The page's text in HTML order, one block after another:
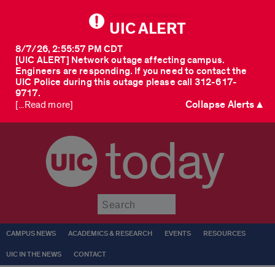
UIC ALERT
[UIC ALERT] Network outage affecting campus.
Engineers are responding. If you need to contact the
UIC Police during this outage please call 312-617-
9717.
8/7/26, 2:55:57 PM CDT
[...Read more] Collapse Alerts ▲
today
CAMPUS NEWS ACADEMICS & RESEARCH EVENTS RESOURCES
UIC IN THE NEWS CONTACT